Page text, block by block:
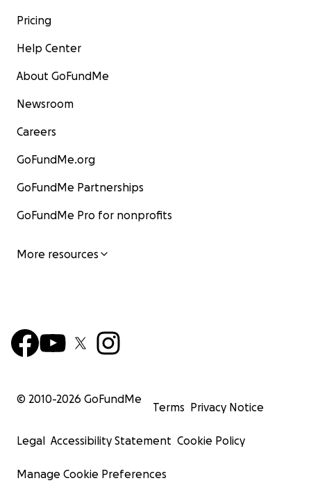
Pricing
Help Center
About GoFundMe
Newsroom
Careers
GoFundMe.org
GoFundMe Partnerships
GoFundMe Pro for nonprofits
More resources
© 2010-2026 GoFundMe
Terms Privacy Notice
Legal Accessibility Statement Cookie Policy
Manage Cookie Preferences